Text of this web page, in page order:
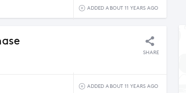
ADDED ABOUT 11 YEARS AGO
SHARE
ADDED ABOUT 11 YEARS AGO